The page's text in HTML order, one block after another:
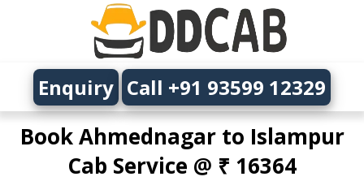
Book Ahmednagar to Islampur
Cab Service @ ₹ 16364
Enquiry Call +91 93599 12329